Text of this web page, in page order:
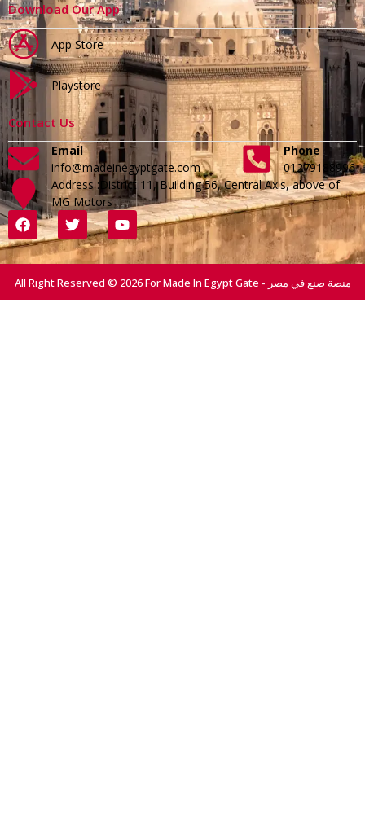
Download Our App
App Store
Playstore
Contact Us
Email
info@madeinegyptgate.com
Phone
01279188996
Address :District 11, Building 56, Central Axis, above of
MG Motors
All Right Reserved © 2026 For Made In Egypt Gate - منصة صنع في مصر